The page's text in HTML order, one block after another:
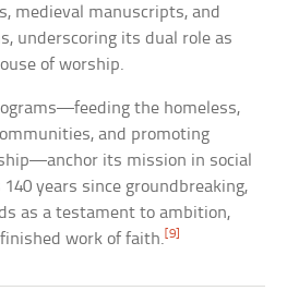
medieval manuscripts, and
underscoring its dual role as
of worship.
the homeless,
and promoting
its mission in social
years since groundbreaking,
as a testament to ambition,
work of faith.[9]